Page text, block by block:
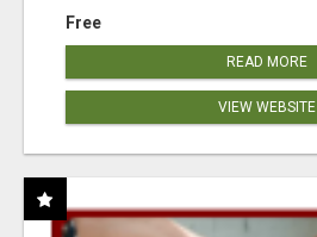
Free
READ MORE
VIEW WEBSITE